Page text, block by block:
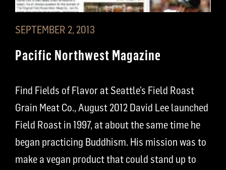
SEPTEMBER 2, 2013
Pacific Northwest Magazine
Find Fields of Flavor at Seattle’s Field Roast
Grain Meat Co., August 2012 David Lee launched
Field Roast in 1997, at about the same time he
began practicing Buddhism. His mission was to
make a vegan product that could stand up to